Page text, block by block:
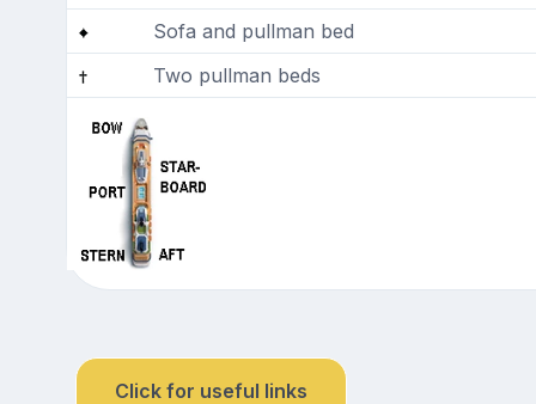
Sofa and pullman bed
Two pullman beds
Click for useful links